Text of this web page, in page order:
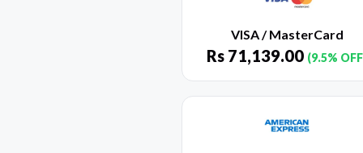
VISA / MasterCard
Rs 71,139.00 (9.5%